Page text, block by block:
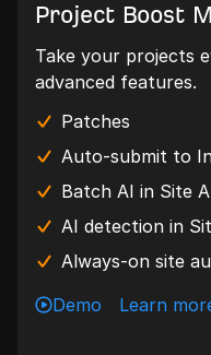
Project Boost
Take your projects
advanced features.
Patches
Auto-submit to
Batch AI in Site
AI detection in
Always-on site
Demo
Learn